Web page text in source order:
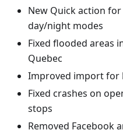
New Quick action
day/night modes
Fixed flooded areas
Quebec
Improved import for
Fixed crashes on
stops
Removed Facebook